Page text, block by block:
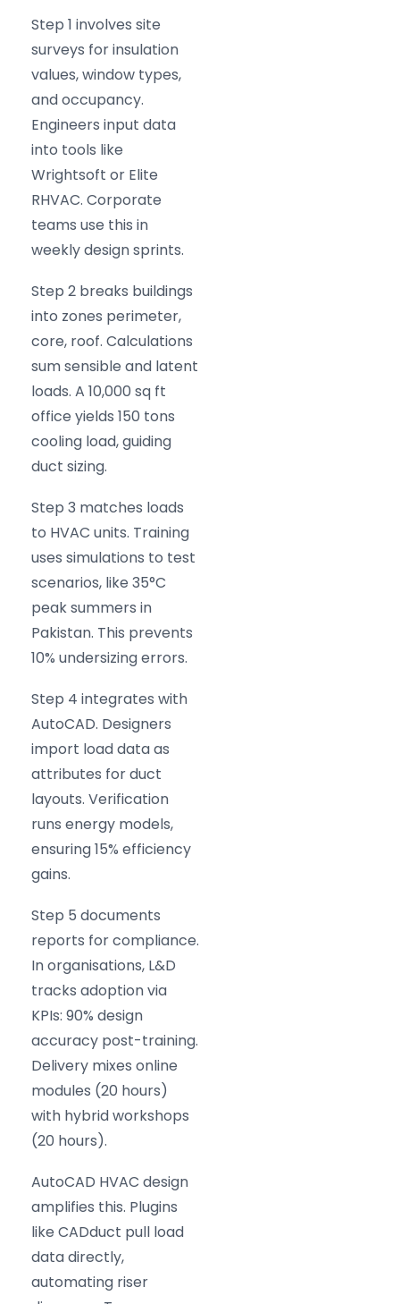
Step 1 involves site
surveys for insulation
values, window types,
and occupancy.
Engineers input data
into tools like
Wrightsoft or Elite
RHVAC. Corporate
teams use this in
weekly design sprints.
Step 2 breaks buildings
into zones perimeter,
core, roof. Calculations
sum sensible and latent
loads. A 10,000 sq ft
office yields 150 tons
cooling load, guiding
duct sizing.
Step 3 matches loads
to HVAC units. Training
uses simulations to test
scenarios, like 35°C
peak summers in
Pakistan. This prevents
10% undersizing errors.
Step 4 integrates with
AutoCAD. Designers
import load data as
attributes for duct
layouts. Verification
runs energy models,
ensuring 15% efficiency
gains.
Step 5 documents
reports for compliance.
In organisations, L&D
tracks adoption via
KPIs: 90% design
accuracy post-training.
Delivery mixes online
modules (20 hours)
with hybrid workshops
(20 hours).
AutoCAD HVAC design
amplifies this. Plugins
like CADduct pull load
data directly,
automating riser